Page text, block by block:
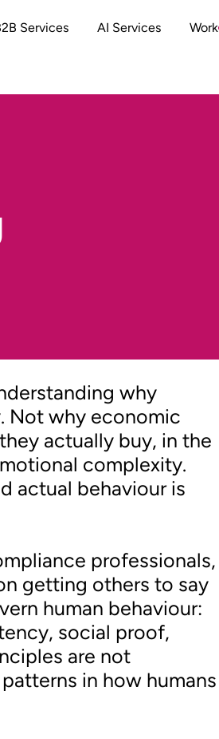
Services AI Services Work
why
Not why economic
actually buy, in the
complexity.
actual behaviour is
professionals,
getting others to say
human behaviour:
social proof,
are not
in how humans